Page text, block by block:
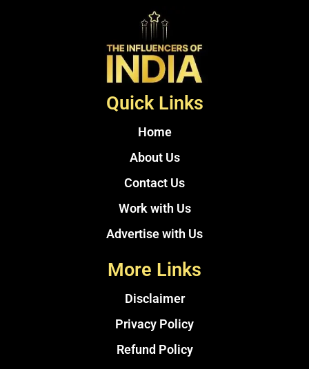
Quick Links
Home
About Us
Contact Us
Work with Us
Advertise with Us
More Links
Disclaimer
Privacy Policy
Refund Policy